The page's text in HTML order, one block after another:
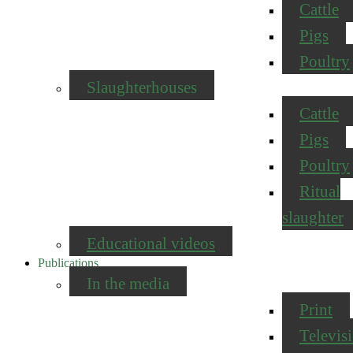
Cattle
Pigs
Poultry
Slaughterhouses
Cattle
Pigs
Poultry
Ritual
slaughter
Educational videos
Publications
In the media
Print